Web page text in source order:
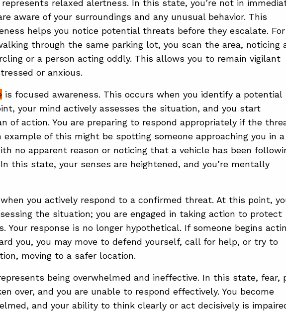
relaxed alertness. In this state, you’re not in
aware of your surroundings and any unusual behavior. This
helps you notice potential threats before they escalate. For
through the same parking lot, you scan the area, noticing
or a person acting oddly. This allows you to remain vigilant
or anxious.
is focused awareness. This occurs when you identify a potential
your mind actively assesses the situation, and you start
of action. You are preparing to respond appropriately if the
example of this might be spotting someone approaching you in a
no apparent reason or noticing that a vehicle has been
this state, your senses are heightened, and you’re mentally
you actively respond to a confirmed threat. At this point,
the situation; you are engaged in taking action to protect
Your response is no longer hypothetical. If someone begins
you, you may move to defend yourself, call for help, or try to
moving to a safer location.
being overwhelmed and ineffective. In this state, fear,
over, and you are unable to respond effectively. You become
and your ability to think clearly or act decisively is